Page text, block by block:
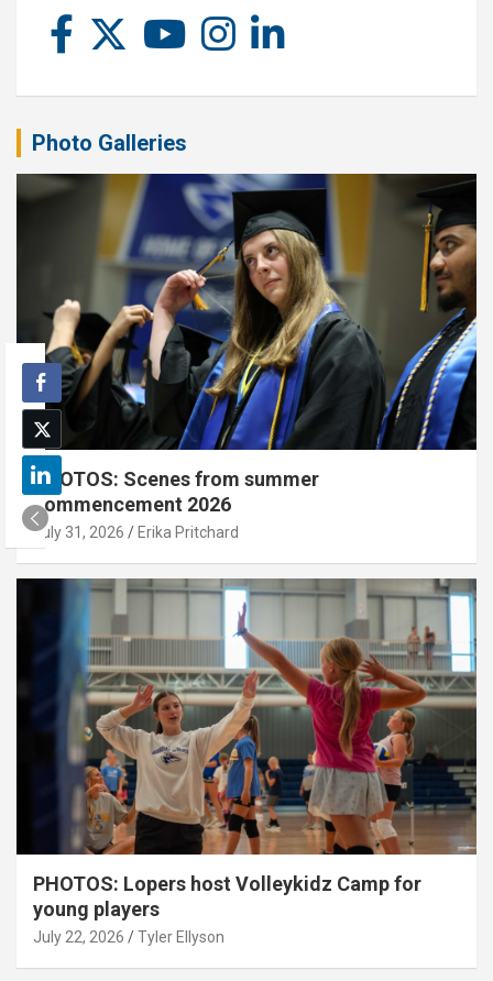
Photo Galleries
PHOTOS: Scenes from summer
commencement 2026
July 31, 2026 Erika Pritchard
PHOTOS: Lopers host Volleykidz Camp for
young players
July 22, 2026 Tyler Ellyson